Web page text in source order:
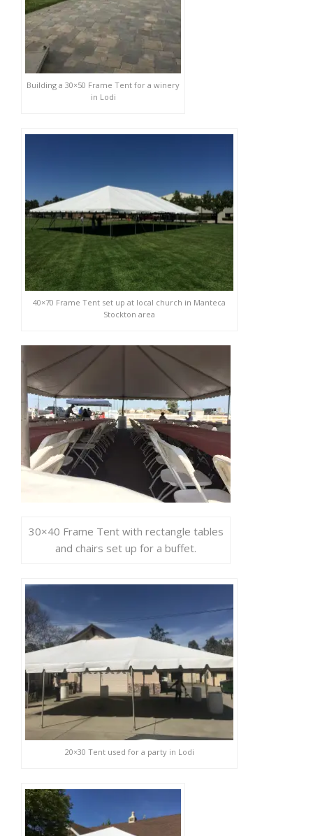
Building a 30×50 Frame Tent for a winery
in Lodi
40×70 Frame Tent set up at local church in Manteca
Stockton area
30×40 Frame Tent with rectangle tables
and chairs set up for a buffet.
20×30 Tent used for a party in Lodi